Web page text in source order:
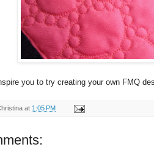
you to try creating your own FMQ
at 1:05 PM